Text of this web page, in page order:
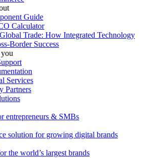
Guide
Calculator
Trade: How Integrated Technology
Border Success
Services
Partners
entrepreneurs & SMBs
solution for growing digital brands
the world’s largest brands